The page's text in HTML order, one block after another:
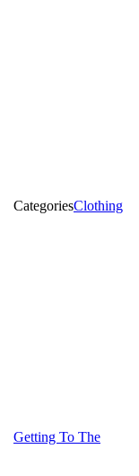
CategoriesClothing
Getting To The